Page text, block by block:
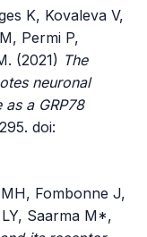
K, Kovaleva V,
Permi P,
(2021) The
neuronal
a GRP78
doi:
Fombonne J,
Saarma M*,